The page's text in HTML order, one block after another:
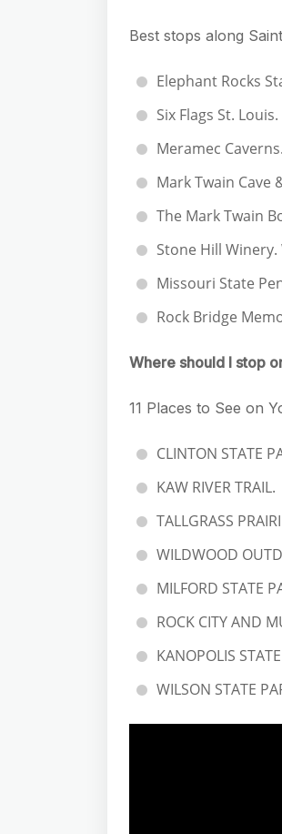
Best stops along
Elephant Rocks
Six Flags St. Louis.
Meramec
Mark Twain Cave
The Mark Twain
Stone Hill Winery.
Missouri State
Rock Bridge
Where should I stop
11 Places to See on
CLINTON STATE
KAW RIVER TRAIL.
TALLGRASS
WILDWOOD
MILFORD STATE
ROCK CITY AND
KANOPOLIS
WILSON STATE